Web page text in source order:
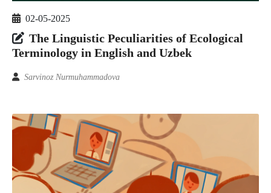
02-05-2025
The Linguistic Peculiarities of Ecological
Terminology in English and Uzbek
Sarvinoz Nurmuhammadova